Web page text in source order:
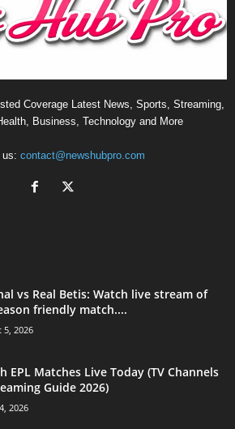
Coverage Latest News, Sports, Streaming,
Business, Technology and More
us: contact@newshubpro.com
vs Real Betis: Watch live stream of
friendly match....
5, 2026
EPL Matches Live Today (TV Channels
Guide 2026)
2026